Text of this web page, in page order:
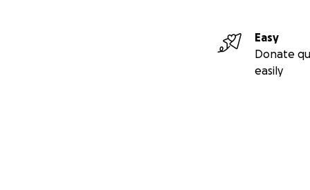
Easy
Donate
easily